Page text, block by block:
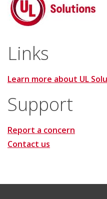
Links
Learn more about UL
Support
Report a concern
Contact us